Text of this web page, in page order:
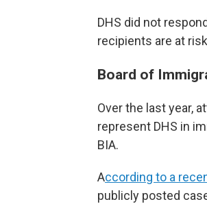
DHS did not
recipients are at
Board of
Over the last year,
represent DHS in
BIA.
According to a
publicly posted